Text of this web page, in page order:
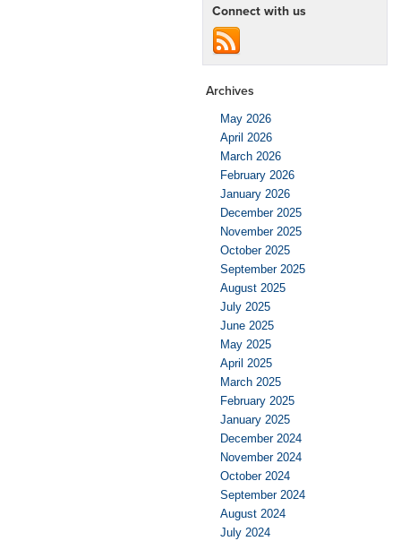
Connect with us
Archives
May 2026
April 2026
March 2026
February 2026
January 2026
December 2025
November 2025
October 2025
September 2025
August 2025
July 2025
June 2025
May 2025
April 2025
March 2025
February 2025
January 2025
December 2024
November 2024
October 2024
September 2024
August 2024
July 2024